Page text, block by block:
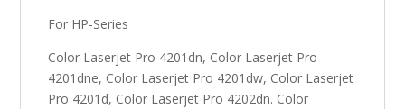
For HP-Series
Color Laserjet Pro 4201dn, Color Laserjet Pro
4201dne, Color Laserjet Pro 4201dw, Color Laserjet
Pro 4201d, Color Laserjet Pro 4202dn. Color